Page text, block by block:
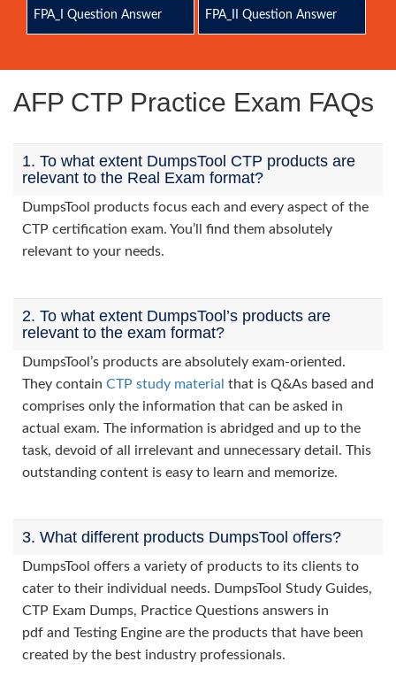
FPA_I Question Answer FPA_II Question Answer
AFP CTP Practice Exam FAQs
1. To what extent DumpsTool CTP products are
relevant to the Real Exam format?
DumpsTool products focus each and every aspect of the
CTP certification exam. You’ll find them absolutely
relevant to your needs.
2. To what extent DumpsTool’s products are
relevant to the exam format?
DumpsTool’s products are absolutely exam-oriented.
They contain CTP study material that is Q&As based and
comprises only the information that can be asked in
actual exam. The information is abridged and up to the
task, devoid of all irrelevant and unnecessary detail. This
outstanding content is easy to learn and memorize.
3. What different products DumpsTool offers?
DumpsTool offers a variety of products to its clients to
cater to their individual needs. DumpsTool Study Guides,
CTP Exam Dumps, Practice Questions answers in
pdf and Testing Engine are the products that have been
created by the best industry professionals.